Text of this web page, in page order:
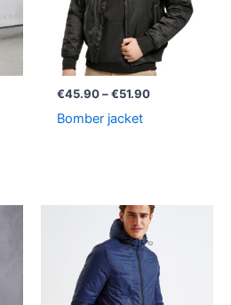
€45.90 – €51.90
Bomber jacket